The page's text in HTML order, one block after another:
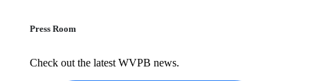
Press Room
Check out the latest WVPB news.